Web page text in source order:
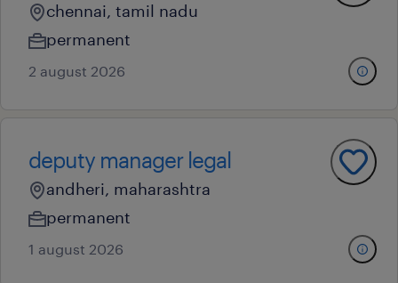
chennai, tamil nadu
permanent
2 august 2026
deputy manager legal
andheri, maharashtra
permanent
1 august 2026